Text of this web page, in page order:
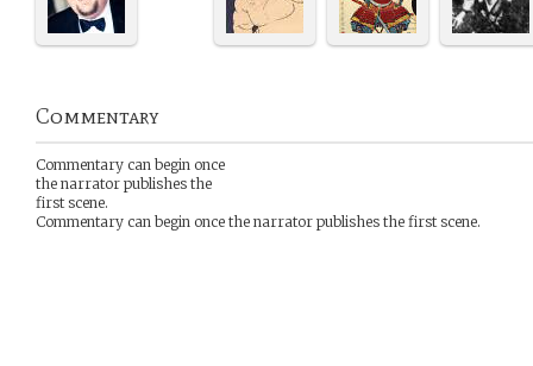
Commentary
Commentary can begin once
the narrator publishes the
first scene.
Commentary can begin once the narrator publishes the first scene.